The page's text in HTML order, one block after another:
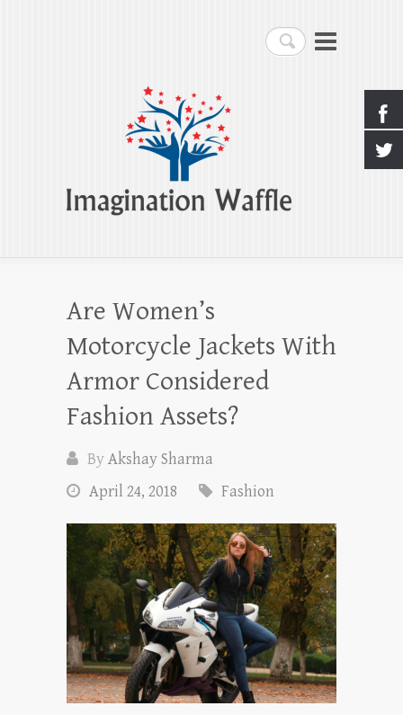
Search
Imagination Waffle
Are Women’s
Motorcycle Jackets With
Armor Considered
Fashion Assets?
ByAkshay Sharma
April 24, 2018
Fashion